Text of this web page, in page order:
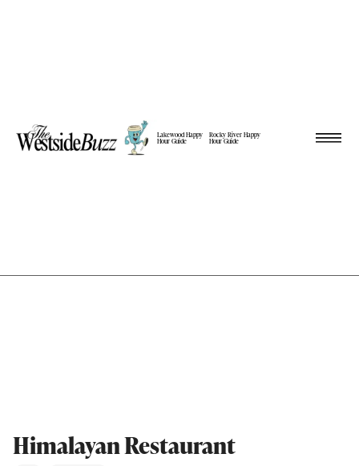
Lakewood Happy
Hour Guide
Rocky River Happy
Hour Guide
Himalayan Restaurant